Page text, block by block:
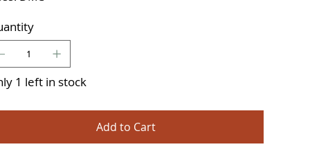
1 left in stock
Add to Cart